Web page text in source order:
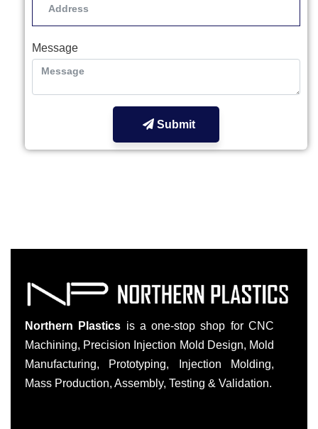
Message
Submit
Northern Plastics is a one-stop shop for CNC
Machining, Precision Injection Mold Design, Mold
Manufacturing, Prototyping, Injection Molding,
Mass Production, Assembly, Testing & Validation.